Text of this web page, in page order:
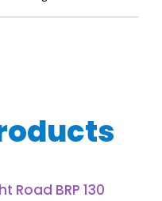
Road BRP 130